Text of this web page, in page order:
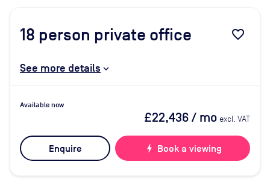
18 person private office favorite_border
See more details
Available now
£22,436/ mo excl. VAT
Enquire bolt Book a viewing